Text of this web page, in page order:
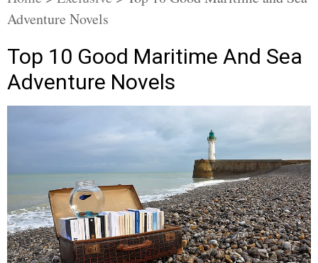
Adventure Novels
Top 10 Good Maritime And Sea
Adventure Novels